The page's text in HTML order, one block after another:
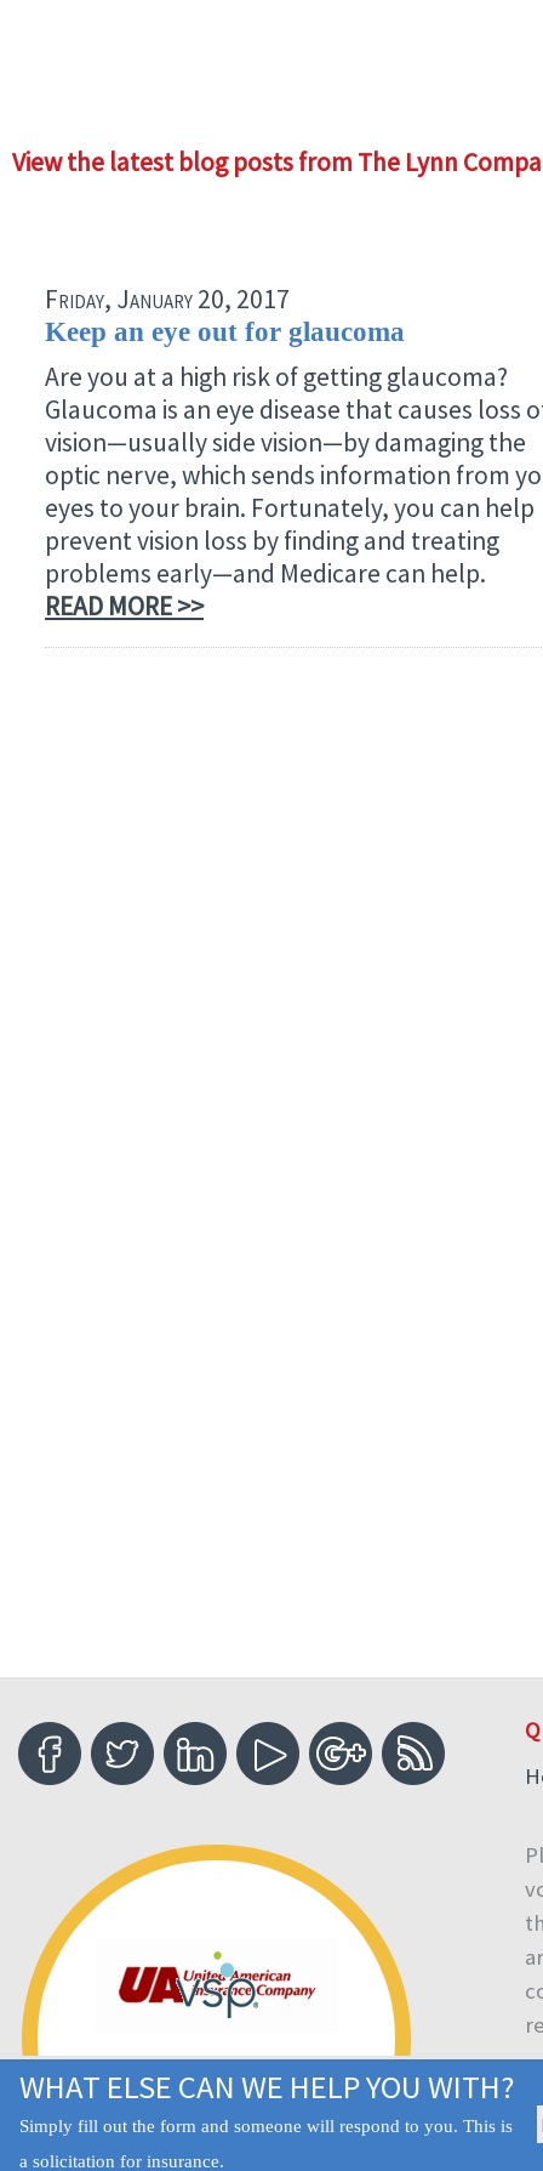
View the latest blog posts from The Lynn
Friday, January 20, 2017
Keep an eye out for glaucoma
Are you at a high risk of getting glaucoma?
Glaucoma is an eye disease that causes loss
vision—usually side vision—by damaging the
optic nerve, which sends information from
eyes to your brain. Fortunately, you can help
prevent vision loss by finding and treating
problems early—and Medicare can help.
READ MORE >>
WHAT ELSE CAN WE HELP YOU WITH?
Simply fill out the form and someone will respond to you. This is
a solicitation for insurance.